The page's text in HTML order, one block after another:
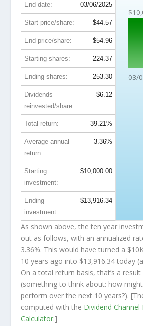
03/
End date: 03/06/2025
Start price/share: $44.57
End price/share: $54.96
Starting shares: 224.37
Ending shares: 253.30
Dividends
reinvested/share:
$6.12
Total return: 39.21%
Average annual
return:
3.36%
Starting
investment:
$10,000.00
Ending
investment:
$13,916.34
As shown above, the ten year
out as follows, with an annualized
3.36%. This would have turned a
10 years ago into $13,916.34 today
On a total return basis, that’s a result
(something to think about: how
perform over the next 10 years?).
computed with the Dividend Channel
Calculator.]